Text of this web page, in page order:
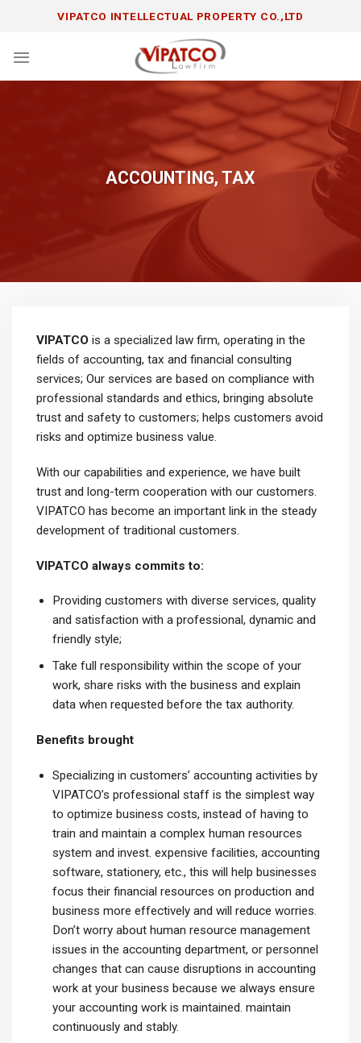
VIPATCO INTELLECTUAL PROPERTY CO.,LTD
ACCOUNTING, TAX
VIPATCO is a specialized law firm, operating in the
fields of accounting, tax and financial consulting
services; Our services are based on compliance with
professional standards and ethics, bringing absolute
trust and safety to customers; helps customers avoid
risks and optimize business value.
With our capabilities and experience, we have built
trust and long-term cooperation with our customers.
VIPATCO has become an important link in the steady
development of traditional customers.
VIPATCO always commits to:
Providing customers with diverse services, quality
and satisfaction with a professional, dynamic and
friendly style;
Take full responsibility within the scope of your
work, share risks with the business and explain
data when requested before the tax authority.
Benefits brought
Specializing in customers’ accounting activities by
VIPATCO’s professional staff is the simplest way
to optimize business costs, instead of having to
train and maintain a complex human resources
system and invest. expensive facilities, accounting
software, stationery, etc., this will help businesses
focus their financial resources on production and
business more effectively and will reduce worries.
Don’t worry about human resource management
issues in the accounting department, or personnel
changes that can cause disruptions in accounting
work at your business because we always ensure
your accounting work is maintained. maintain
continuously and stably.